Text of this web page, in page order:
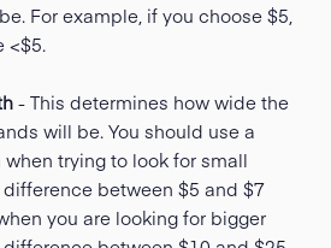
For example, if you choose $5,
<$5.
- This determines how wide the
will be. You should use a
trying to look for small
between $5 and $7
you are looking for bigger